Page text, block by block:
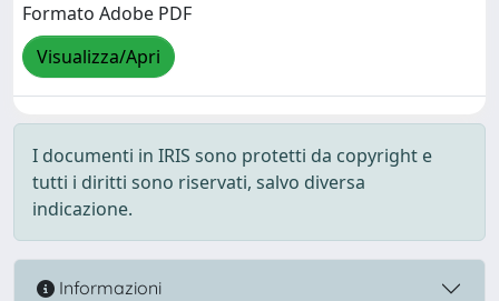
Formato Adobe PDF
Visualizza/Apri
I documenti in IRIS sono protetti da copyright e
tutti i diritti sono riservati, salvo diversa
indicazione.
Informazioni